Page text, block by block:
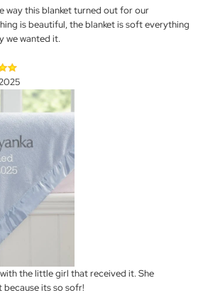
way this blanket turned out for our
is beautiful, the blanket is soft everything
we wanted it.
the little girl that received it. She
its so sofr!